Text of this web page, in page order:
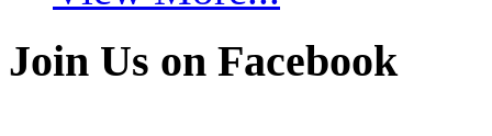
Join Us on Facebook